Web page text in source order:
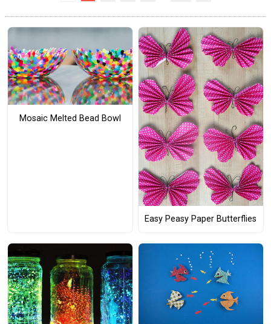
Mosaic Melted Bead Bowl
Easy Peasy Paper Butterflies